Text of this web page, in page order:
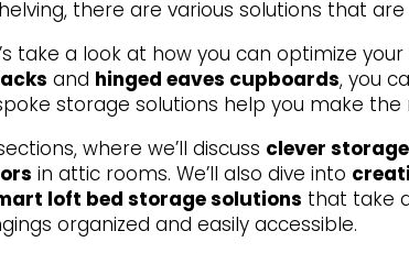
there are various solutions that
take a look at how you can optimize your
and hinged eaves cupboards, you
storage solutions help you make
where we’ll discuss clever
in attic rooms. We’ll also dive into
loft bed storage solutions that take
organized and easily accessible.